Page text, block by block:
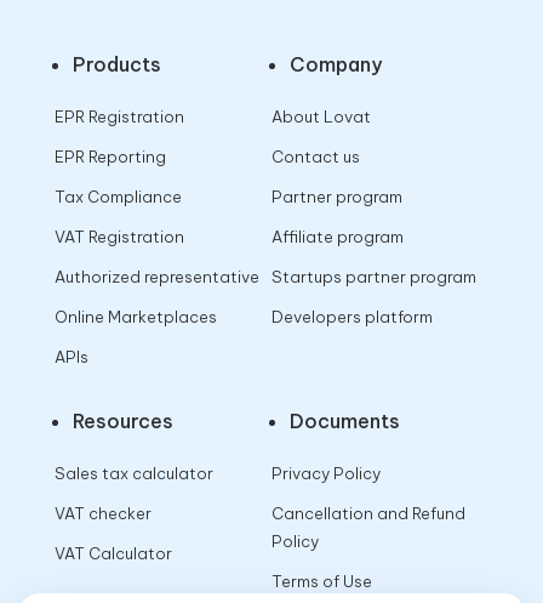
Products
EPR Registration
EPR Reporting
Tax Compliance
VAT Registration
Authorized representative
Online Marketplaces
APIs
Company
About Lovat
Contact us
Partner program
Affiliate program
Startups partner program
Developers platform
Resources
Sales tax calculator
VAT checker
VAT Calculator
Documents
Privacy Policy
Cancellation and Refund
Policy
Terms of Use